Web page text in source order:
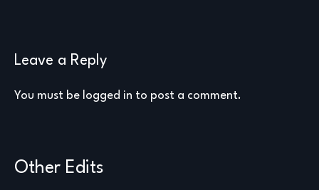
Leave a Reply
You must be logged in to post a comment.
Other Edits